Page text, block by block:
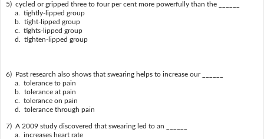
5) cycled or gripped three to four per cent more powerfully than the ______
a. tightly-lipped group
b. tight-lipped group
c. tights-lipped group
d. tighten-lipped group
6) Past research also shows that swearing helps to increase our ______
a. tolerance to pain
b. tolerance at pain
c. tolerance on pain
d. tolerance through pain
7) A 2009 study discovered that swearing led to an ______
a. increases heart rate